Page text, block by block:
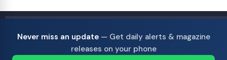
Never miss an update— Get daily alerts & magazine
releases on your phone